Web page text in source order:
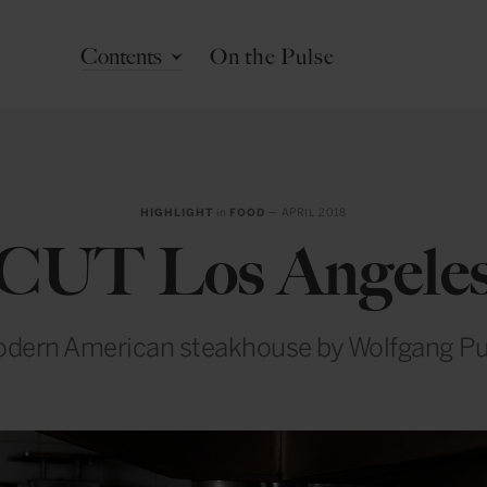
Contents On the Pulse
HIGHLIGHT in FOOD — APRIL 2018
Los
American steakhouse by Wolfgang